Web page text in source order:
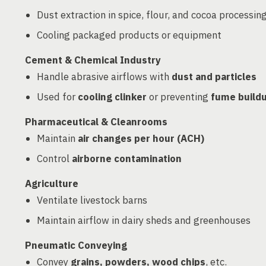
Dust extraction in spice, flour, and cocoa
Cooling packaged products or equipment
Cement & Chemical Industry
Handle abrasive airflows with dust and particles
Used forcooling clinker or preventing fume
Pharmaceutical & Cleanrooms
Maintain air changes per hour (ACH)
Control airborne contamination
Agriculture
Ventilate livestock barns
Maintain airflow in dairy sheds and greenhouses
Pneumatic Conveying
Convey grains, powders, wood chips, etc.